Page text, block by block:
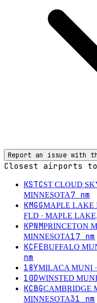
Report an issue with
Closest airports to
KSTCST CLOUD
MINNESOTA7 nm
KMGGMAPLE LAKE
FLD · MAPLE
KPNMPRINCETON
MINNESOTA17 nm
KCFEBUFFALO
nm
18YMILACA MUNI
10DWINSTED MUNI
KCBGCAMBRIDGE
MINNESOTA31 nm